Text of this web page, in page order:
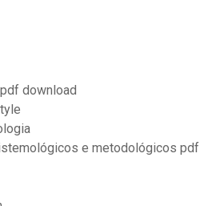
download
e metodológicos pdf